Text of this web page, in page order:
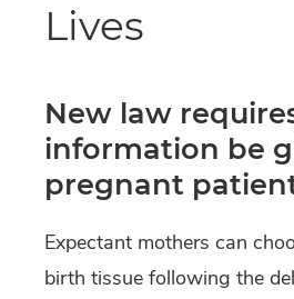
Lives
New law
information be
pregnant
Expectant mothers can
birth tissue following the